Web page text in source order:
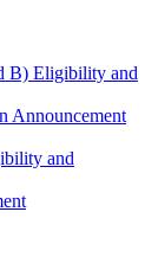
B) Eligibility and
Announcement
and